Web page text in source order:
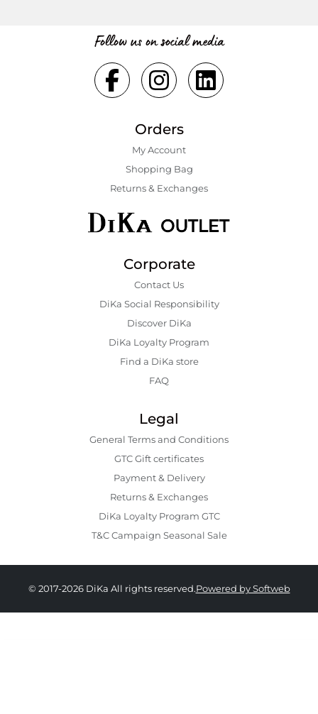
Follow us on social media
Orders
My Account
Shopping Bаg
Returns & Exchanges
Corporate
Contact Us
DiKa Social Responsibility
Discover DiKa
DiKa Loyalty Program
Find a DiKa store
FAQ
Legal
General Terms and Conditions
GTC Gift certificates
Payment & Delivery
Returns & Exchanges
DiKa Loyalty Program GTC
T&C Campaign Seasonal Sale
© 2017-2026 DiKa All rights reserved.Powered by Softweb